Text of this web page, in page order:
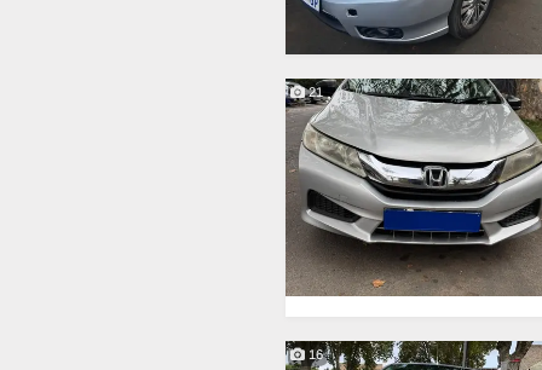
21
16